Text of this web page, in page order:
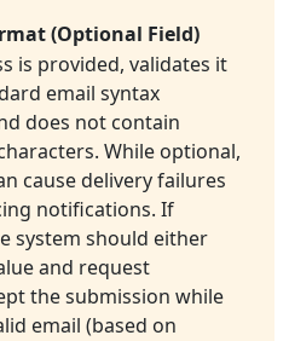
(Optional Field)
is provided, validates it
email syntax
does not contain
While optional,
cause delivery failures
notifications. If
system should either
and request
the submission while
email (based on